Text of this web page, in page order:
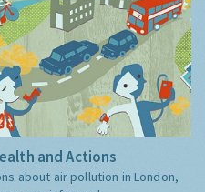
and Actions
about air pollution in London,